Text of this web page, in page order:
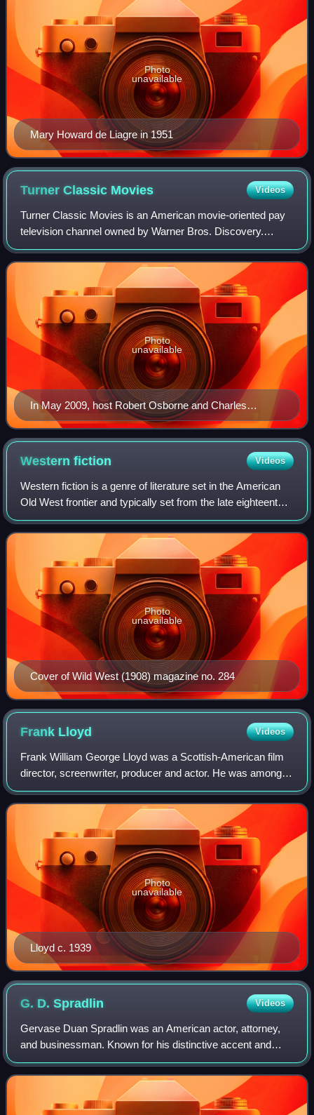
Mary Howard de Liagre in 1951
Photo
unavailable
Turner Classic Movies Videos
Turner Classic Movies is an American movie-oriented pay
television channel owned by Warner Bros. Discovery.
Launched on April 14, 1994, it is headquartered at Turner's
Techwood broadcasting campus in
In May 2009, host Robert Osborne and Charles
Tabesh, senior vice president for programming,
accepted Turner Classic Movies' Institutional Peabody
Award "for a continuing, powerful commitment to a
central concept—the place of film in social and cultural
experience".
Photo
unavailable
Westernfiction Videos
Western fiction is a genre of literature set in the American
Old West frontier and typically set from the late eighteenth
to the late nineteenth century. Well-known writers of
Western fiction include
Cover of Wild West (1908) magazine no. 284
Photo
unavailable
Frank Lloyd Videos
Frank William George Lloyd was a Scottish-American film
director, screenwriter, producer and actor. He was among
the founders of the Academy of Motion Picture Arts and
Sciences, and was its president
Lloyd c. 1939
Photo
unavailable
G. D.Spradlin Videos
Gervase Duan Spradlin was an American actor, attorney,
and businessman. Known for his distinctive accent and
voice, he often played devious authority figures or high
ranking military officers. He is c